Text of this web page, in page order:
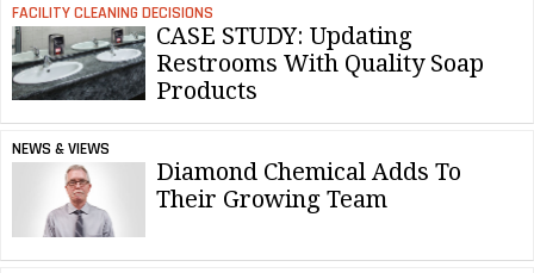
FACILITY CLEANING DECISIONS
CASE STUDY: Updating
Restrooms With Quality Soap
Products
NEWS & VIEWS
Diamond Chemical Adds To
Their Growing Team